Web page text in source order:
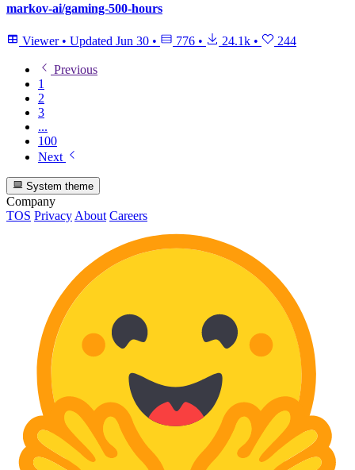
markov-ai/gaming-500-hours
Viewer • Updated Jun 30 • 776 • 24.1k • 244
Previous
1
2
3
...
100
Next
System theme
Company
TOS Privacy About Careers